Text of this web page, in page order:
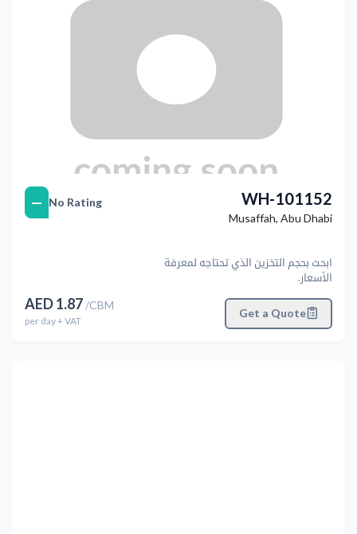
WH-101152
Musaffah, Abu Dhabi
ابحث بحجم التخزين الذي تحتاجه لمعرفة
الأسعار.
Get a Quote
No Rating
—
AED1.87/CBM
per day+ VAT